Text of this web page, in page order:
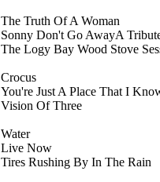
The Truth Of A Woman
Sonny Don't Go AwayA
The Logy Bay Wood Stove
Crocus
You're Just A Place That I
Vision Of Three
Water
Live Now
Tires Rushing By In The Rain